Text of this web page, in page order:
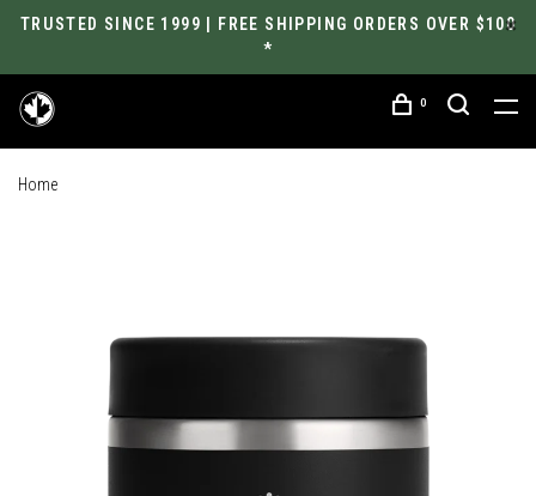
TRUSTED SINCE 1999 | FREE SHIPPING ORDERS OVER $100
*
0
Home